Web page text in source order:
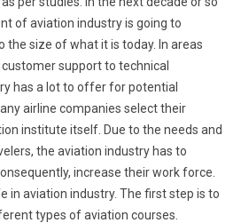
of aviation industry is going to
the size of what it is today. In areas
support to technical
has a lot to offer for potential
airline companies select their
institute itself. Due to the needs and
the aviation industry has to
increase their work force.
in aviation industry. The first step is to
types of aviation courses.